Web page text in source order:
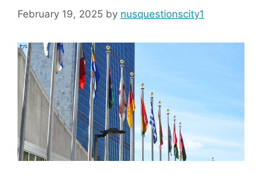
February 19, 2025 by nusquestionscity1